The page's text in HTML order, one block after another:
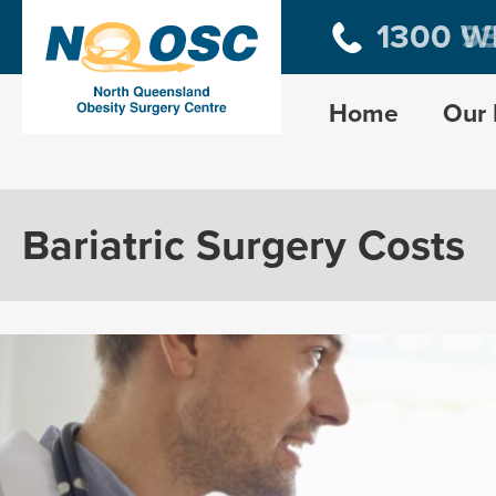
1300
1300
Home Our
Bariatric Surgery Costs